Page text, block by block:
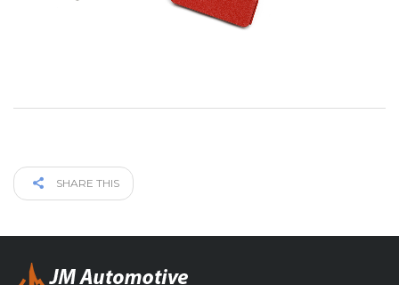
SHARE THIS